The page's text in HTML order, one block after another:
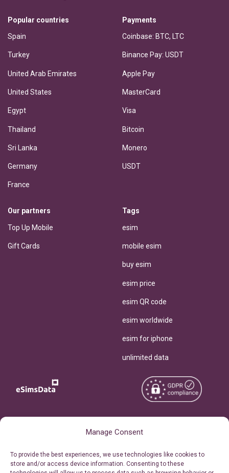
Manage Consent
To provide the best experiences, we use technologies like cookies to
store and/or access device information. Consenting to these
Popular countries
Spain
Turkey
United Arab Emirates
United States
Egypt
Thailand
Sri Lanka
Germany
France
Payments
Coinbase: BTC, LTC
Binance Pay: USDT
Apple Pay
MasterCard
Visa
Bitcoin
Monero
USDT
Our partners
Top Up Mobile
Gift Cards
Tags
esim
mobile esim
buy esim
esim price
esim QR code
esim worldwide
esim for iphone
unlimited data
Personal Ticket Area
Reserved.